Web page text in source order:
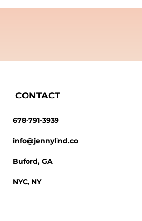
CONTACT
678-791-3939
info@jennylind.co
Buford, GA
NYC, NY